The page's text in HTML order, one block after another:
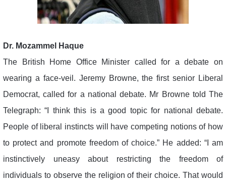
Dr. Mozammel Haque
The British Home Office Minister called for a debate on
wearing a face-veil. Jeremy Browne, the first senior Liberal
Democrat, called for a national debate. Mr Browne told The
Telegraph: “I think this is a good topic for national debate.
People of liberal instincts will have competing notions of how
to protect and promote freedom of choice.” He added: “I am
instinctively uneasy about restricting the freedom of
individuals to observe the religion of their choice. That would